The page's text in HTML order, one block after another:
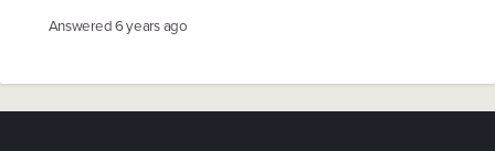
Answered6 years ago